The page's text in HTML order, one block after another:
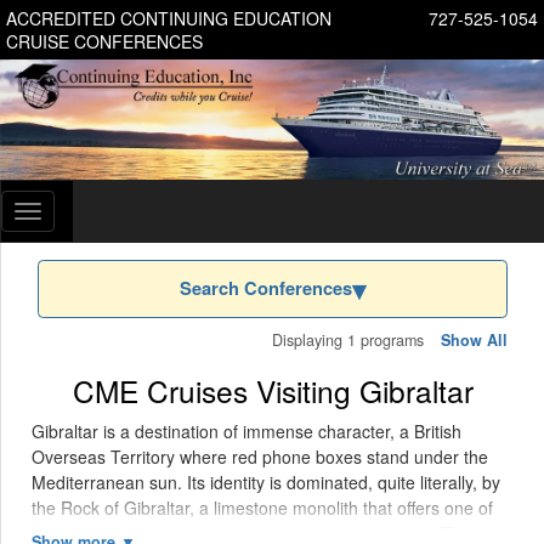
727-525-1054
ACCREDITED CONTINUING EDUCATION
CRUISE CONFERENCES
Toggle
navigation
Search Conferences
Displaying 1 programs Show All
CME Cruises Visiting Gibraltar
Gibraltar is a destination of immense character, a British
Overseas Territory where red phone boxes stand under the
Mediterranean sun. Its identity is dominated, quite literally, by
the Rock of Gibraltar, a limestone monolith that offers one of
the most memorable day-port experiences available. The